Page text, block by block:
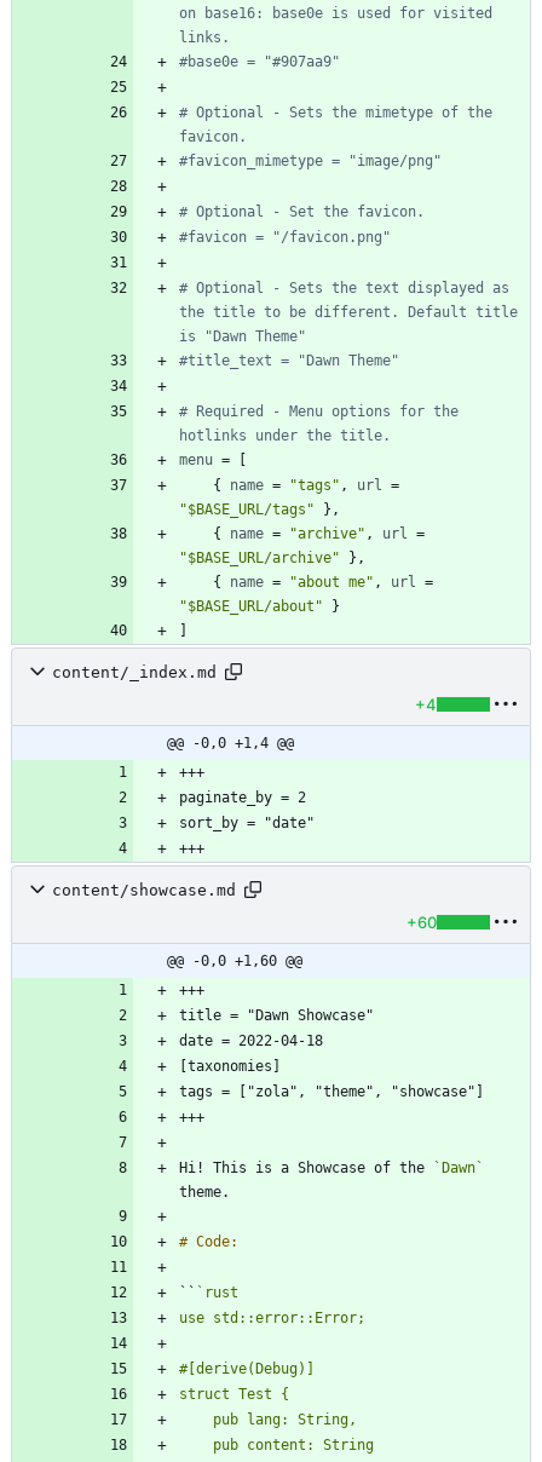
on base16: base0e is used for visited
links.
#base0e = "#907aa9"
# Optional - Sets the mimetype of the
favicon.
#favicon_mimetype = "image/png"
# Optional - Set the favicon.
#favicon = "/favicon.png"
# Optional - Sets the text displayed as
the title to be different. Default title
is "Dawn Theme"
#title_text = "Dawn Theme"
# Required - Menu options for the
hotlinks under the title.
menu =
{
name = "tags" , url =
"$BASE_URL/tags"
} ,
{
name = "archive" , url =
"$BASE_URL/archive"
} ,
{
name = "about me" , url =
"$BASE_URL/about"
}
content/_index.md
+4
@@ -0,0 +1,4 @@
content/showcase.md
+60
@@ -0,0 +1,60 @@
Hi! This is a Showcase of the
`Dawn`
``